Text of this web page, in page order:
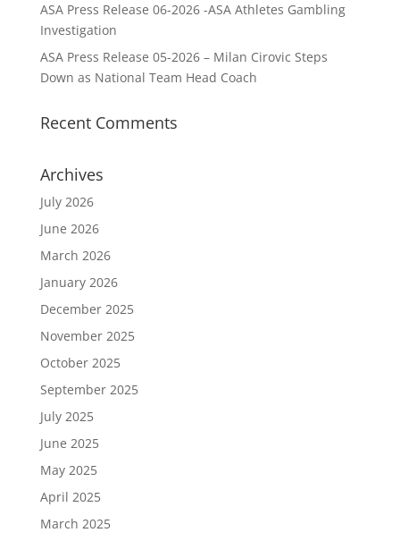
ASA Press Release 06-2026 -ASA Athletes Gambling
Investigation
ASA Press Release 05-2026 – Milan Cirovic Steps
Down as National Team Head Coach
Recent Comments
Archives
July 2026
June 2026
March 2026
January 2026
December 2025
November 2025
October 2025
September 2025
July 2025
June 2025
May 2025
April 2025
March 2025